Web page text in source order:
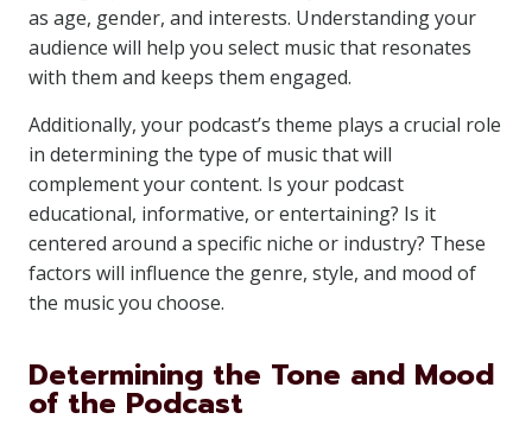
as age, gender, and interests. Understanding your
audience will help you select music that resonates
with them and keeps them engaged.
Additionally, your podcast’s theme plays a crucial role
in determining the type of music that will
complement your content. Is your podcast
educational, informative, or entertaining? Is it
centered around a specific niche or industry? These
factors will influence the genre, style, and mood of
the music you choose.
Determining the Tone and Mood
of the Podcast